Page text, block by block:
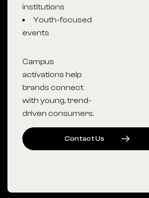
institutions
Youth-focused
events
Campus
activations help
brands connect
with young, trend-
driven consumers.
CONTACTUS